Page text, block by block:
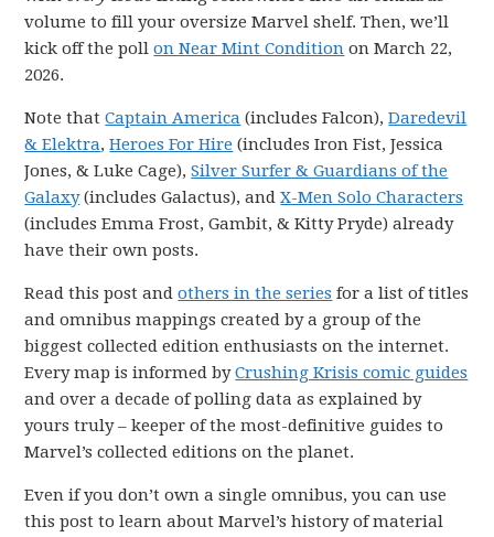
volume to fill your oversize Marvel shelf. Then, we’ll
kick off the pollon Near Mint Condition on March 22,
2026.
Note thatCaptain America (includes Falcon),Daredevil
& Elektra,Heroes For Hire (includes Iron Fist, Jessica
Jones, & Luke Cage),Silver Surfer & Guardians of the
Galaxy(includes Galactus), andX-Men Solo Characters
(includes Emma Frost, Gambit, & Kitty Pryde) already
have their own posts.
Read this post andothers in the series for a list of titles
and omnibus mappings created by a group of the
biggest collected edition enthusiasts on the internet.
Every map is informed byCrushing Krisis comic guides
and over a decade of polling data as explained by
yours truly – keeper of the most-definitive guides to
Marvel’s collected editions on the planet.
Even if you don’t own a single omnibus, you can use
this post to learn about Marvel’s history of material